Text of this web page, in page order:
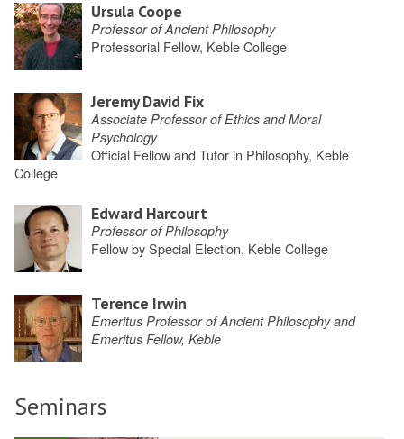
Ursula Coope
Professor of Ancient Philosophy
Professorial Fellow, Keble College
Jeremy David Fix
Associate Professor of Ethics and Moral
Psychology
Official Fellow and Tutor in Philosophy, Keble
College
Edward Harcourt
Professor of Philosophy
Fellow by Special Election, Keble College
Terence Irwin
Emeritus Professor of Ancient Philosophy and
Emeritus Fellow, Keble
Seminars